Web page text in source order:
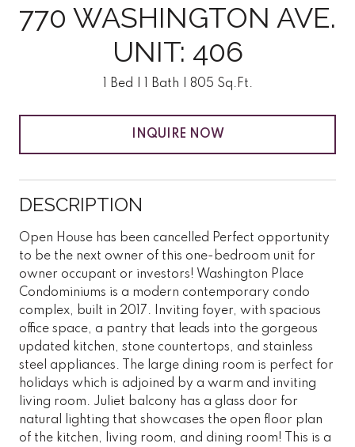
770 WASHINGTON AVE.
UNIT: 406
1 Bed 1 Bath 805 Sq.Ft.
INQUIRE NOW
DESCRIPTION
Open House has been cancelled Perfect opportunity
to be the next owner of this one-bedroom unit for
owner occupant or investors! Washington Place
Condominiums is a modern contemporary condo
complex, built in 2017. Inviting foyer, with spacious
office space, a pantry that leads into the gorgeous
updated kitchen, stone countertops, and stainless
steel appliances. The large dining room is perfect for
holidays which is adjoined by a warm and inviting
living room. Juliet balcony has a glass door for
natural lighting that showcases the open floor plan
of the kitchen, living room, and dining room! This is a